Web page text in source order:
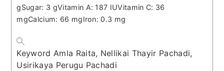
gSugar: 3 gVitamin A: 187 IUVitamin C: 36
mgCalcium: 66 mgIron:0.3 mg
Keyword Amla Raita, Nellikai Thayir Pachadi,
Usirikaya Perugu Pachadi